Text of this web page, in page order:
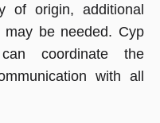
of origin, additional
may be needed. Cyp
coordinate the
with all